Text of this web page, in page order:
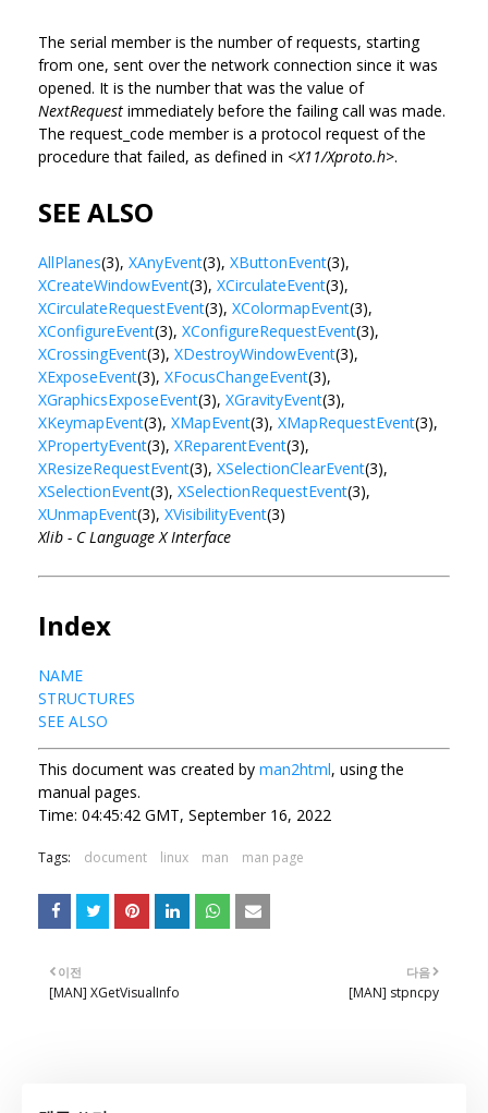
The serial member is the number of requests, starting
from one, sent over the network connection since it was
opened. It is the number that was the value of
NextRequest immediately before the failing call was made.
The request_code member is a protocol request of the
procedure that failed, as defined in <X11/Xproto.h>.
SEE ALSO
AllPlanes(3), XAnyEvent(3), XButtonEvent(3),
XCreateWindowEvent(3), XCirculateEvent(3),
XCirculateRequestEvent(3), XColormapEvent(3),
XConfigureEvent(3), XConfigureRequestEvent(3),
XCrossingEvent(3), XDestroyWindowEvent(3),
XExposeEvent(3), XFocusChangeEvent(3),
XGraphicsExposeEvent(3), XGravityEvent(3),
XKeymapEvent(3), XMapEvent(3), XMapRequestEvent(3),
XPropertyEvent(3), XReparentEvent(3),
XResizeRequestEvent(3), XSelectionClearEvent(3),
XSelectionEvent(3), XSelectionRequestEvent(3),
XUnmapEvent(3), XVisibilityEvent(3)
Xlib - C Language X Interface
Index
NAME
STRUCTURES
SEE ALSO
This document was created by man2html, using the
manual pages.
Time: 04:45:42 GMT, September 16, 2022
Tags: document linux man man page
다음
[MAN] stpncpy
이전
[MAN] XGetVisualInfo